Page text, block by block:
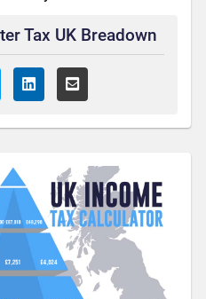
Tax UK Breadown